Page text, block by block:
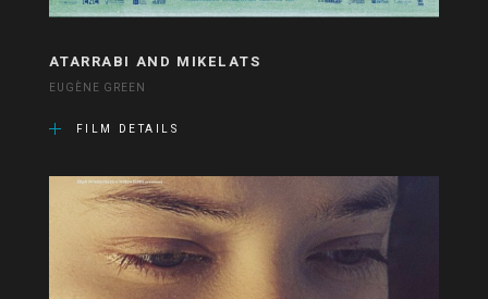
ATARRABI AND MIKELATS
EUGÈNE GREEN
FILM DETAILS